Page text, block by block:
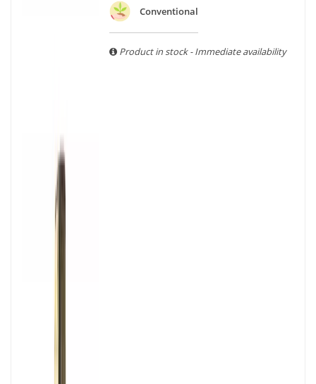
are able to guarantee the authenticity of all our bottles or
original wooden cases.
Conventional
Product in stock - Immediate availability